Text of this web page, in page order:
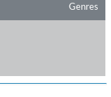
Genres